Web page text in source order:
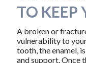
TO KEEP
A broken or
vulnerability to
tooth, the enamel,
and support. Once